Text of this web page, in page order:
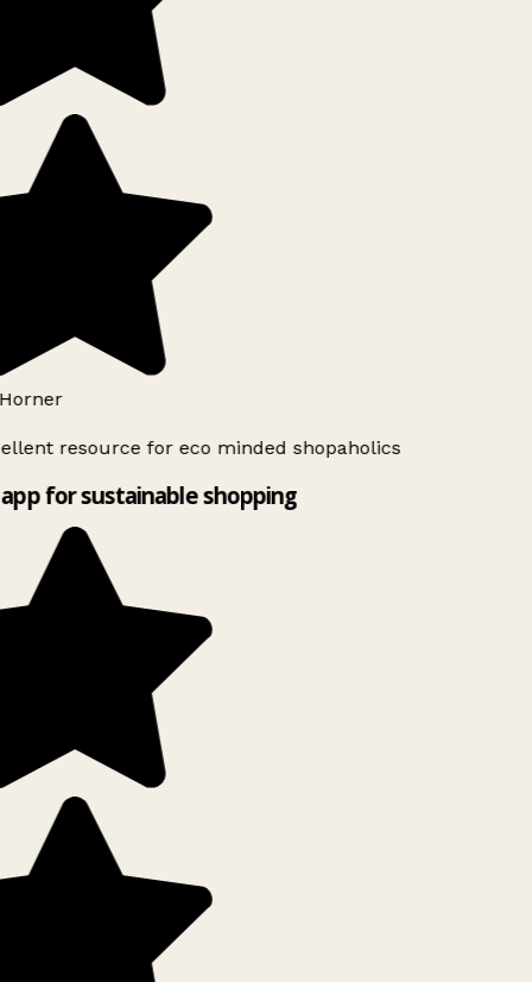
resource for eco minded shopaholics
for sustainable shopping